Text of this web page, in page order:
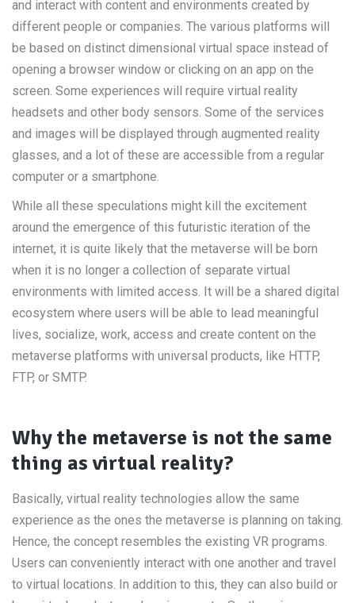
and interact with content and environments created by
different people or companies. The various platforms will
be based on distinct dimensional virtual space instead of
opening a browser window or clicking on an app on the
screen. Some experiences will require virtual reality
headsets and other body sensors. Some of the services
and images will be displayed through augmented reality
glasses, and a lot of these are accessible from a regular
computer or a smartphone.
While all these speculations might kill the excitement
around the emergence of this futuristic iteration of the
internet, it is quite likely that the metaverse will be born
when it is no longer a collection of separate virtual
environments with limited access. It will be a shared digital
ecosystem where users will be able to lead meaningful
lives, socialize, work, access and create content on the
metaverse platforms with universal products, like HTTP,
FTP, or SMTP.
Why the metaverse is not the same
thing as virtual reality?
Basically, virtual reality technologies allow the same
experience as the ones the metaverse is planning on taking.
Hence, the concept resembles the existing VR programs.
Users can conveniently interact with one another and travel
to virtual locations. In addition to this, they can also build or